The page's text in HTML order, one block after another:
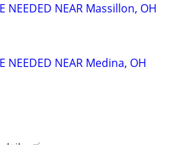
NEEDED NEAR Massillon, OH
NEEDED NEAR Medina, OH